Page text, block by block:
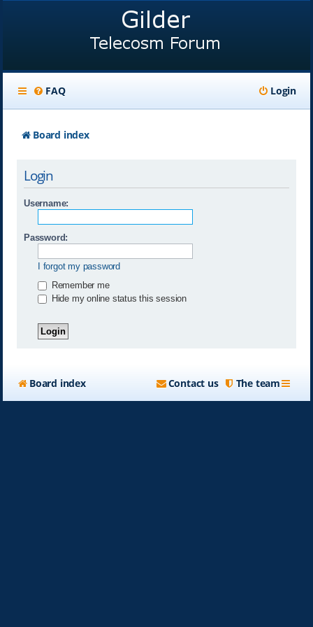
FAQ Login
Board index
Login
Username:
Password:
I forgot my password
Remember me
Hide my online status this session
Board index The team
Contact us